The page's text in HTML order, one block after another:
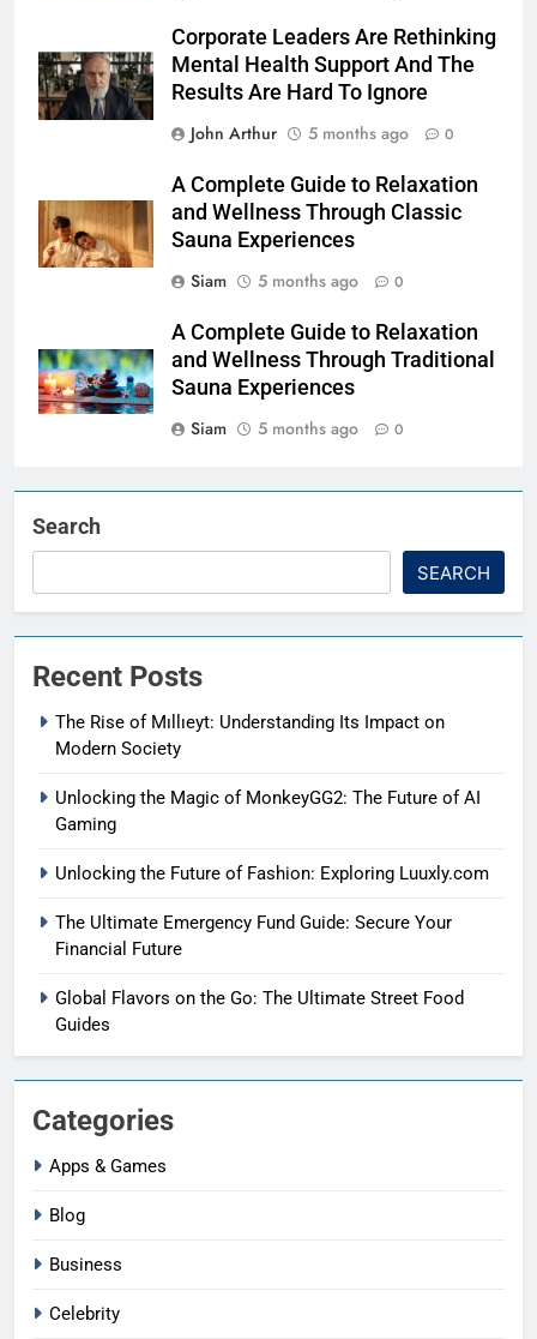
Corporate Leaders Are Rethinking
Mental Health Support And The
Results Are Hard To Ignore
John Arthur
5 months ago 0
A Complete Guide to Relaxation
and Wellness Through Classic
Sauna Experiences
Siam
5 months ago 0
A Complete Guide to Relaxation
and Wellness Through Traditional
Sauna Experiences
Siam
5 months ago 0
Search
SEARCH
Recent Posts
The Rise of Mıllıeyt: Understanding Its Impact on
Modern Society
Unlocking the Magic of MonkeyGG2: The Future of AI
Gaming
Unlocking the Future of Fashion: Exploring Luuxly.com
The Ultimate Emergency Fund Guide: Secure Your
Financial Future
Global Flavors on the Go: The Ultimate Street Food
Guides
Categories
Apps & Games
Blog
Business
Celebrity